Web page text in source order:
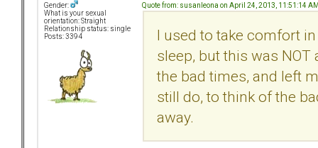
Gender:
What is your sexual
orientation: Straight
Relationship status: single
Posts: 3394
Quote from: susanleona on April 24, 2013, 11:51:14
I used to take comfort
sleep, but this was
the bad times, and left
still do, to think of the
away.